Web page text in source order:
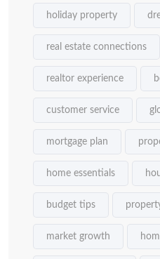
holiday property
real estate connections
realtor experience
customer service
mortgage plan
home essentials
budget tips
market growth